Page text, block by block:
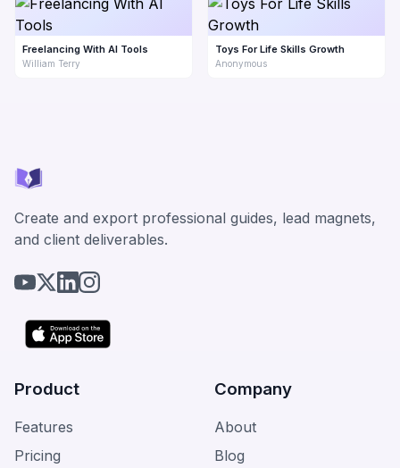
Freelancing With AI Tools
William Terry
Toys For Life Skills Growth
Anonymous
Create and export professional guides, lead magnets,
and client deliverables.
Product
Features
Pricing
Company
About
Blog